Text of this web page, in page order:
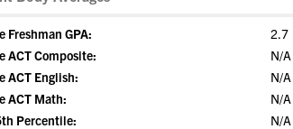
Freshman GPA:
2.7
ACT Composite:
N/A
ACT English:
N/A
ACT Math:
N/A
Percentile:
N/A